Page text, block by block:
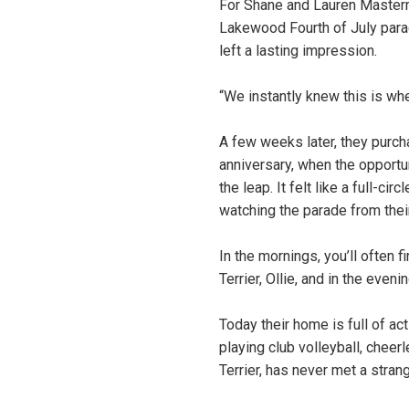
For Shane and Lauren
Lakewood Fourth of July
left a lasting impression.
“We instantly knew this is
A few weeks later, they
anniversary, when the
the leap. It felt like a full-
watching the parade from
In the mornings, you’ll often
Terrier, Ollie, and in the
Today their home is full of
playing club volleyball,
Terrier, has never met a